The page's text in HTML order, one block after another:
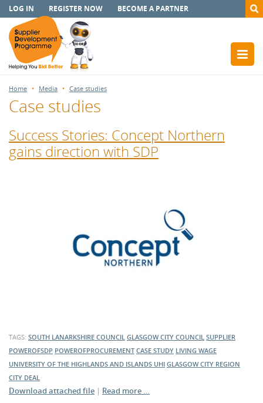
LOG IN REGISTER NOW BECOME A PARTNER
Home Media Case studies
Case studies
Success Stories: Concept Northern
gains direction with SDP
TAGS: SOUTH LANARKSHIRE COUNCIL GLASGOW CITY COUNCIL SUPPLIER
POWEROFSDP POWEROFPROCUREMENT CASE STUDY LIVING WAGE
UNIVERSITY OF THE HIGHLANDS AND ISLANDS UHI GLASGOW CITY REGION
CITY DEAL
Download attached file | Read more …